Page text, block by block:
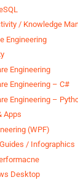
/ Knowledge
Engineering
Engineering
Engineering – C#
Engineering –
Apps
(WPF)
/ Infographics
Desktop